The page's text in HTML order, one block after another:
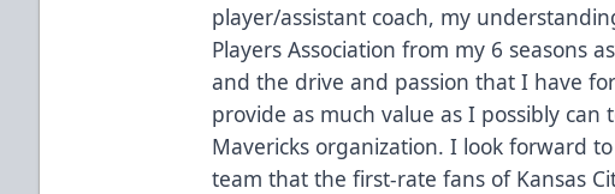
player/assistant coach, my
Players Association from my 6 seasons
and the drive and passion that I have
provide as much value as I possibly
Mavericks organization. I look forward
team that the first-rate fans of Kansas